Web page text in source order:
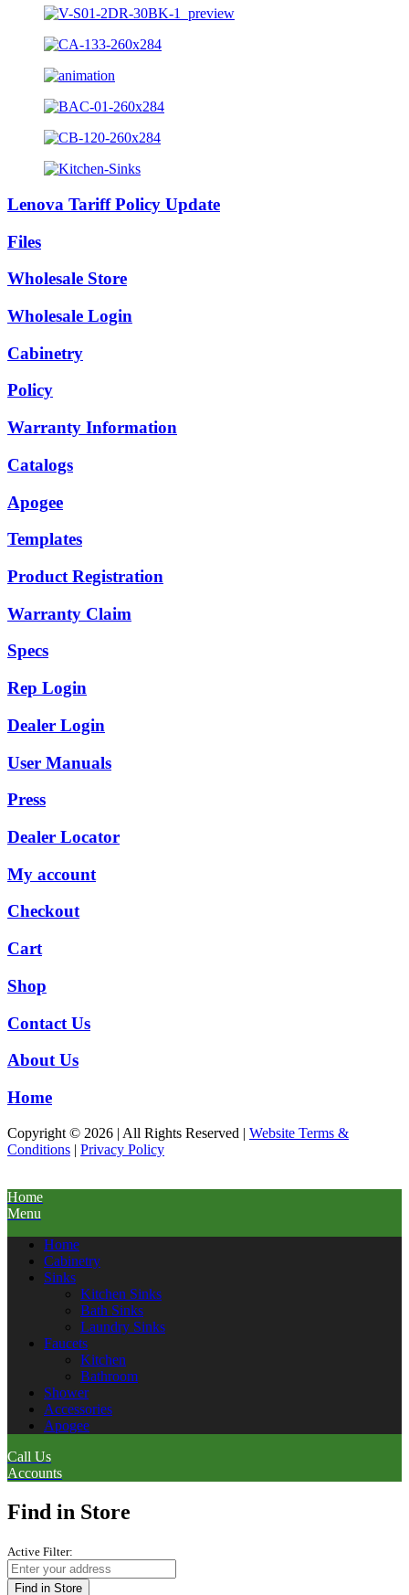
Lenova Tariff Policy Update
Files
Wholesale Store
Wholesale Login
Cabinetry
Policy
Warranty Information
Catalogs
Apogee
Templates
Product Registration
Warranty Claim
Specs
Rep Login
Dealer Login
User Manuals
Press
Dealer Locator
My account
Checkout
Cart
Shop
Contact Us
About Us
Home
Copyright © 2026 | All Rights Reserved | Website Terms &
Conditions | Privacy Policy
Home
Menu
Home
Cabinetry
Sinks
Kitchen Sinks
Bath Sinks
Laundry Sinks
Faucets
Kitchen
Bathroom
Shower
Accessories
Apogee
Call Us
Accounts
Find in Store
Active Filter:
Find in Store